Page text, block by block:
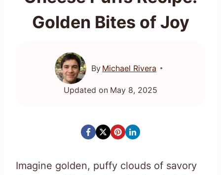
Golden Bites of Joy
By Michael Rivera
Updated on May 8, 2025
Imagine golden, puffy clouds of savory